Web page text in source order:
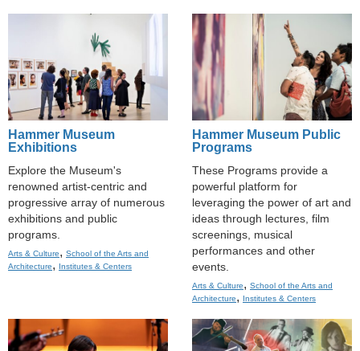
Hammer Museum
Exhibitions
Explore the Museum's
renowned artist-centric and
progressive array of numerous
exhibitions and public
programs.
Arts & Culture, School of the Arts and
Architecture, Institutes & Centers
Hammer Museum Public
Programs
These Programs provide a
powerful platform for
leveraging the power of art and
ideas through lectures, film
screenings, musical
performances and other
events.
Arts & Culture, School of the Arts and
Architecture, Institutes & Centers